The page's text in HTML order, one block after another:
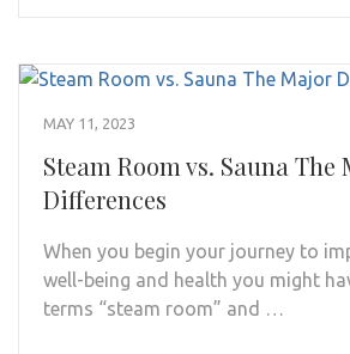
MAY 11, 2023
Steam Room vs. Sauna The
Differences
When you begin your journey to
well-being and health you might
terms “steam room” and …